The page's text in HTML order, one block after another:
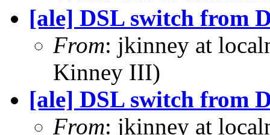
[ale] DSL switch from
From: jkinney at
Kinney III)
[ale] DSL switch from
From: jkinney at